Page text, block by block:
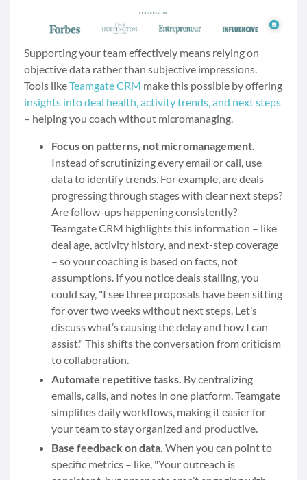
Supporting your team effectively means relying on
objective data rather than subjective impressions.
Tools likeTeamgate CRM make this possible by offering
insights into deal health, activity trends, and next steps
– helping you coach without micromanaging.
Focus on patterns, not micromanagement.
Instead of scrutinizing every email or call, use
data to identify trends. For example, are deals
progressing through stages with clear next steps?
Are follow-ups happening consistently?
Teamgate CRM highlights this information – like
deal age, activity history, and next-step coverage
– so your coaching is based on facts, not
assumptions. If you notice deals stalling, you
could say, "I see three proposals have been sitting
for over two weeks without next steps. Let’s
discuss what’s causing the delay and how I can
assist." This shifts the conversation from criticism
to collaboration.
Automate repetitive tasks. By centralizing
emails, calls, and notes in one platform, Teamgate
simplifies daily workflows, making it easier for
your team to stay organized and productive.
Base feedback on data. When you can point to
specific metrics – like, "Your outreach is